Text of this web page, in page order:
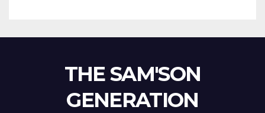
THE SAM'SON
GENERATION